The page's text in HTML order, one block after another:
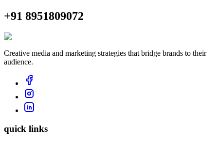
+91 8951809072
Creative media and marketing strategies that bridge brands to their
audience.
quick links